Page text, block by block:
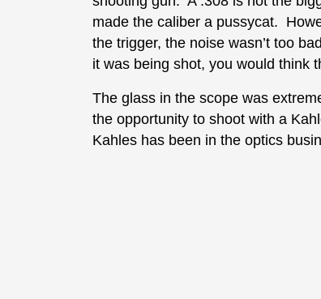
made the caliber a pussycat.
the trigger, the noise wasn’t too
it was being shot, you would think
The glass in the scope was
the opportunity to shoot with a
Kahles has been in the optics